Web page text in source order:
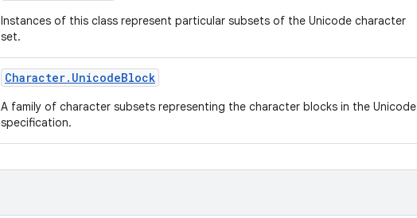
Instances of this class represent particular subsets of the Unicode character
set.
Character. UnicodeBlock
A family of character subsets representing the character blocks in the Unicode
specification.